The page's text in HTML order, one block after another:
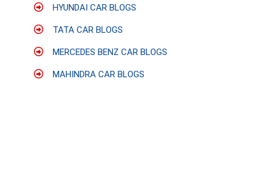
HYUNDAI CAR BLOGS
TATA CAR BLOGS
MERCEDES BENZ CAR BLOGS
MAHINDRA CAR BLOGS